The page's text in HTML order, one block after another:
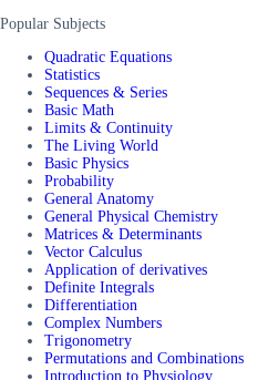
Popular Subjects
Quadratic Equations
Statistics
Sequences & Series
Basic Math
Limits & Continuity
The Living World
Basic Physics
Probability
General Anatomy
General Physical Chemistry
Matrices & Determinants
Vector Calculus
Application of derivatives
Definite Integrals
Differentiation
Complex Numbers
Trigonometry
Permutations and Combinations
Introduction to Physiology